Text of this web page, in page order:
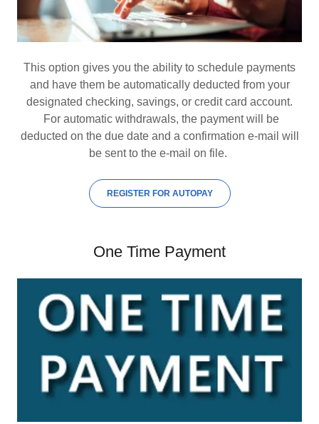
This option gives you the ability to schedule payments
and have them be automatically deducted from your
designated checking, savings, or credit card account.
For automatic withdrawals, the payment will be
deducted on the due date and a confirmation e-mail will
be sent to the e-mail on file.
REGISTER FOR AUTOPAY
One Time Payment